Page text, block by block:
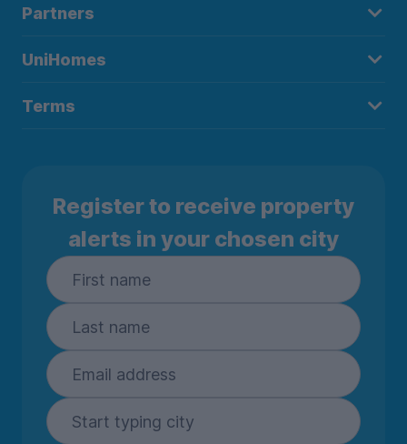
Partners
UniHomes
Terms
Register to receive property
alerts in your chosen city